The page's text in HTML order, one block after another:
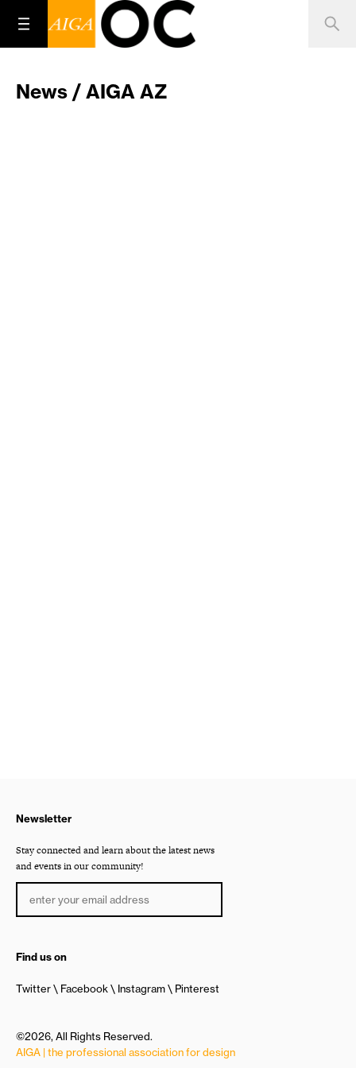
News / AIGA AZ
Newsletter
Stay connected and learn about the latest news
and events in our community!
Find us on
Twitter Facebook Instagram Pinterest
©2026, All Rights Reserved.
AIGA | the professional association for design